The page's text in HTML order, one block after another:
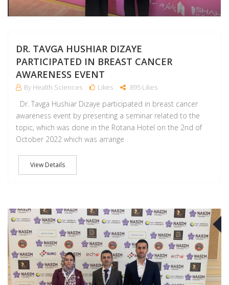
DR. TAVGA HUSHIAR DIZAYE
PARTICIPATED IN BREAST CANCER
AWARENESS EVENT
By Health Sciences Likes 895 Likes
Dr. Tavga Hushiar Dizaye participated in breast cancer
awareness event by presenting a seminar related to the
topic, which was done in the Rotana Hotel on the 2nd of
October 2022 which was arrange
View Details